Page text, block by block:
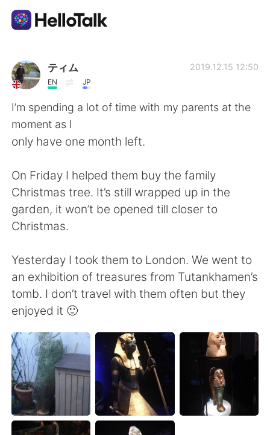
Language Exchange App
AI Grammar Checker
English
简体中文 繁體中文
Español العربية
日本語 한국어
Русский
Indonesia Italiano
Türkçe Tiếng Việt
Português
ティム
EN JP
2019.12.15 12:50
I’m spending a lot of time with my parents at the
moment as I
only have one month left.
On Friday I helped them buy the family
Christmas tree. It’s still wrapped up in the
garden, it won’t be opened till closer to
Christmas.
Yesterday I took them to London. We went to
an exhibition of treasures from Tutankhamen’s
tomb. I don’t travel with them often but they
enjoyed it 🙂